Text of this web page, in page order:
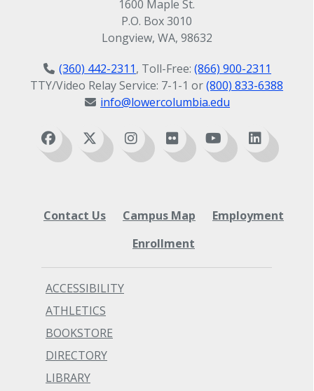
Umbrella
Clothes for hot, warm, cool, and cold
weather
Waterproof shoes
Your driver's license
Gym clothes / shoes
Small trinkets from your home
country to offer as gifts
A sense of humor
1600 Maple St.
P.O. Box 3010
Longview, WA, 98632
(360) 442-2311, Toll-Free: (866) 900-2311
TTY/Video Relay Service: 7-1-1 or(800) 833-6388
info@lowercolumbia.edu
Contact Us Campus Map
Employment
Enrollment
ACCESSIBILITY
ATHLETICS
BOOKSTORE
DIRECTORY
LIBRARY